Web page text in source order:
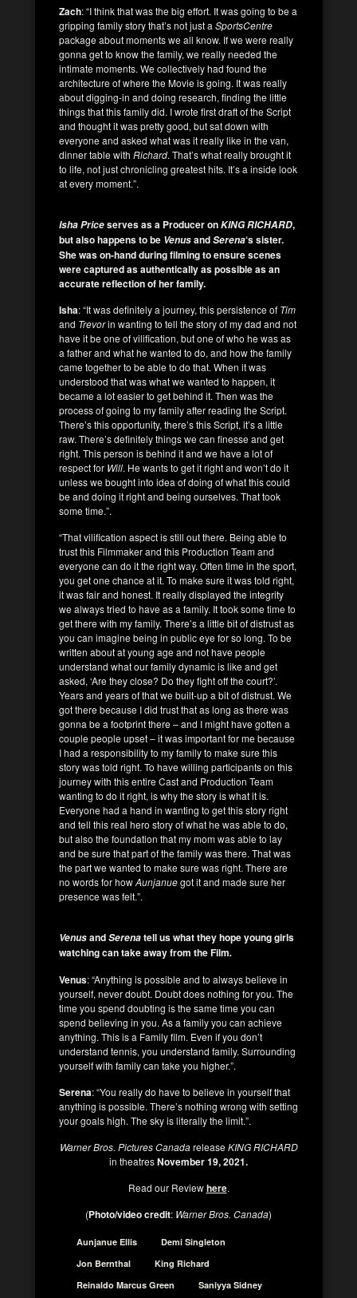
Zach: “I think that was the big effort. It was going to be a
gripping family story that’s not just a SportsCentre
package about moments we all know. If we were really
gonna get to know the family, we really needed the
intimate moments. We collectively had found the
architecture of where the Movie is going. It was really
about digging-in and doing research, finding the little
things that this family did. I wrote first draft of the Script
and thought it was pretty good, but sat down with
everyone and asked what was it really like in the van,
dinner table with Richard. That’s what really brought it
to life, not just chronicling greatest hits. It’s a inside look
at every moment.”.
Isha Priceserves as a Producer onKING RICHARD,
but also happens to be VenusandSerena‘s sister.
She was on-hand during filming to ensure scenes
were captured as authentically as possible as an
accurate reflection of her family.
Isha: “It was definitely a journey, this persistence of Tim
and Trevorin wanting to tell the story of my dad and not
have it be one of vilification, but one of who he was as
a father and what he wanted to do, and how the family
came together to be able to do that. When it was
understood that was what we wanted to happen, it
became a lot easier to get behind it. Then was the
process of going to my family after reading the Script.
There’s this opportunity, there’s this Script, it’s a little
raw. There’s definitely things we can finesse and get
right. This person is behind it and we have a lot of
respect for Will. He wants to get it right and won’t do it
unless we bought into idea of doing of what this could
be and doing it right and being ourselves. That took
some time.”.
“That vilification aspect is still out there. Being able to
trust this Filmmaker and this Production Team and
everyone can do it the right way. Often time in the sport,
you get one chance at it. To make sure it was told right,
it was fair and honest. It really displayed the integrity
we always tried to have as a family. It took some time to
get there with my family. There’s a little bit of distrust as
you can imagine being in public eye for so long. To be
written about at young age and not have people
understand what our family dynamic is like and get
asked, ‘Are they close? Do they fight off the court?’.
Years and years of that we built-up a bit of distrust. We
got there because I did trust that as long as there was
gonna be a footprint there – and I might have gotten a
couple people upset – it was important for me because
I had a responsibility to my family to make sure this
story was told right. To have willing participants on this
journey with this entire Cast and Production Team
wanting to do it right, is why the story is what it is.
Everyone had a hand in wanting to get this story right
and tell this real hero story of what he was able to do,
but also the foundation that my mom was able to lay
and be sure that part of the family was there. That was
the part we wanted to make sure was right. There are
no words for howAunjanuegot it and made sure her
presence was felt.”.
VenusandSerenatell us what they hope young girls
watching can take away from the Film.
Venus: “Anything is possible and to always believe in
yourself, never doubt. Doubt does nothing for you. The
time you spend doubting is the same time you can
spend believing in you. As a family you can achieve
anything. This is a Family film. Even if you don’t
understand tennis, you understand family. Surrounding
yourself with family can take you higher.”.
Serena: “You really do have to believe in yourself that
anything is possible. There’s nothing wrong with setting
your goals high. The sky is literally the limit.”.
Warner Bros. Pictures CanadareleaseKING RICHARD
in theatresNovember 19, 2021.
Read our Reviewhere.
(Photo/video credit: Warner Bros. Canada)
Aunjanue Ellis
Demi Singleton
Jon Bernthal
King Richard
Reinaldo Marcus Green
Saniyya Sidney